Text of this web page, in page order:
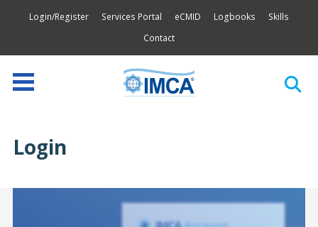
Login/Register Services Portal eCMID Logbooks
Skills
Contact
Login